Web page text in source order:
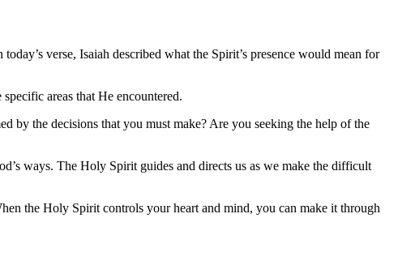
verse, Isaiah described what the Spirit’s presence would mean for
areas that He encountered.
by the decisions that you must make? Are you seeking the help of the
ways. The Holy Spirit guides and directs us as we make the difficult
the Holy Spirit controls your heart and mind, you can make it through